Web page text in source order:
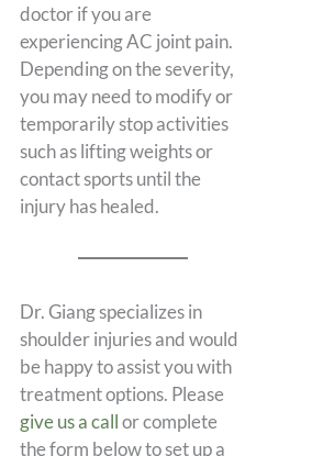
doctor if you are
experiencing AC joint pain.
Depending on the severity,
you may need to modify or
temporarily stop activities
such as lifting weights or
contact sports until the
injury has healed.
Dr. Giang specializes in
shoulder injuries and would
be happy to assist you with
treatment options. Please
give us a callor complete
the form below to set up a